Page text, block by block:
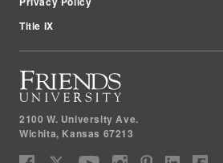
2100 W. University Ave.
Wichita, Kansas 67213
Title IX